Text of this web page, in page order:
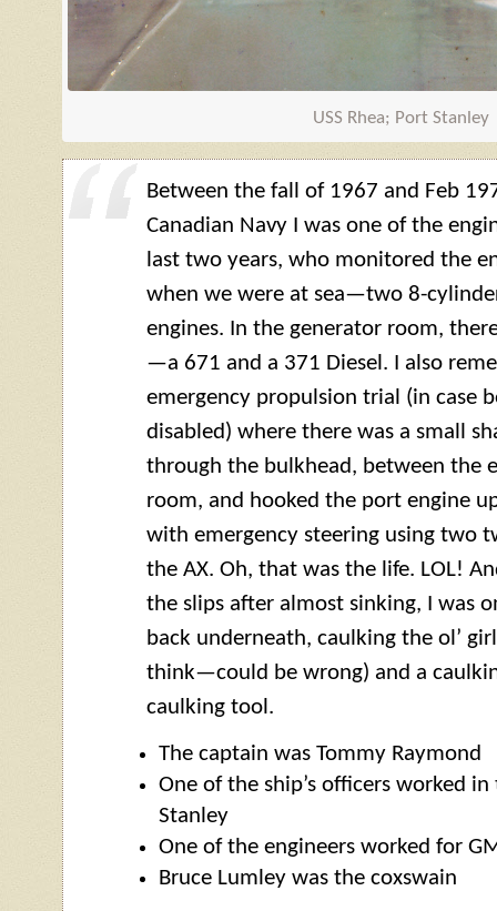
USS Rhea; Port Stanley
Between the fall of 1967 and Feb
Canadian Navy I was one of the
last two years, who monitored the
when we were at sea—two 8-
engines. In the generator room,
—a 671 and a 371 Diesel. I also
emergency propulsion trial (in case
disabled) where there was a small
through the bulkhead, between the
room, and hooked the port engine
with emergency steering using two
the AX. Oh, that was the life. LOL!
the slips after almost sinking, I was
back underneath, caulking the ol’
think—could be wrong) and a
caulking tool.
The captain was Tommy Raymond
One of the ship’s officers worked
Stanley
One of the engineers worked for
Bruce Lumley was the coxswain